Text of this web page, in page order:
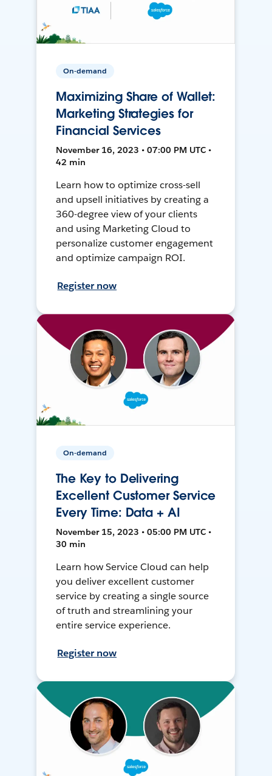
On-demand
Maximizing Share of Wallet:
Marketing Strategies for
Financial Services
November 16, 2023 • 07:00 PM UTC •
42 min
Learn how to optimize cross-sell
and upsell initiatives by creating a
360-degree view of your clients
and using Marketing Cloud to
personalize customer engagement
and optimize campaign ROI.
Register now
On-demand
The Key to Delivering
Excellent Customer Service
Every Time: Data + AI
November 15, 2023 • 05:00 PM UTC •
30 min
Learn how Service Cloud can help
you deliver excellent customer
service by creating a single source
of truth and streamlining your
entire service experience.
Register now